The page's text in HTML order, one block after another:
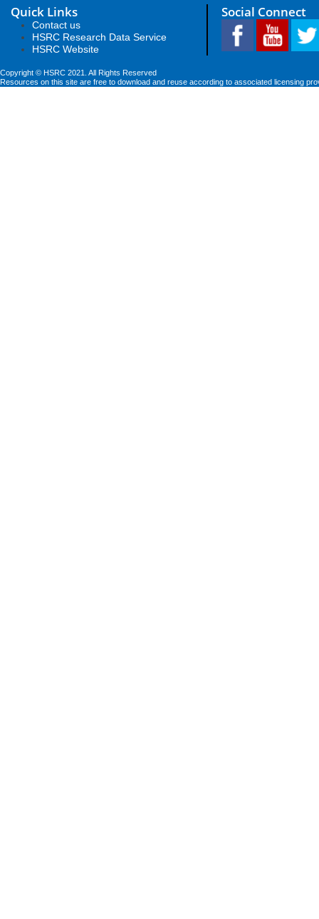
Quick Links
Contact us
HSRC Research Data Service
HSRC Website
Social Connect
Copyright © HSRC 2021. All Rights Reserved
Resources on this site are free to download and reuse according to associated licensing